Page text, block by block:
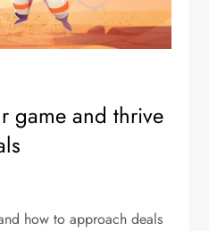
game and thrive
how to approach deals